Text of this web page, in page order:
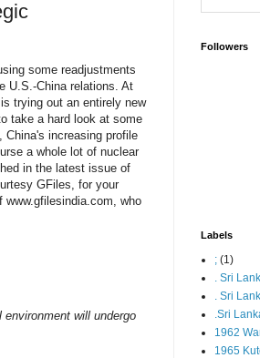
some readjustments
U.S.-China relations. At
trying out an entirely new
take a hard look at some
increasing profile
a whole lot of nuclear
in the latest issue of
GFiles, for your
who
will undergo
Followers
Labels
; (1)
. Sri
. Sri
.Sri
1962
1965